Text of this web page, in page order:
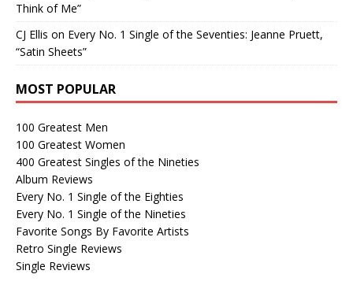
Think of Me”
CJ Ellis on Every No. 1 Single of the Seventies: Jeanne Pruett,
“Satin Sheets”
MOST POPULAR
100 Greatest Men
100 Greatest Women
400 Greatest Singles of the Nineties
Album Reviews
Every No. 1 Single of the Eighties
Every No. 1 Single of the Nineties
Favorite Songs By Favorite Artists
Retro Single Reviews
Single Reviews